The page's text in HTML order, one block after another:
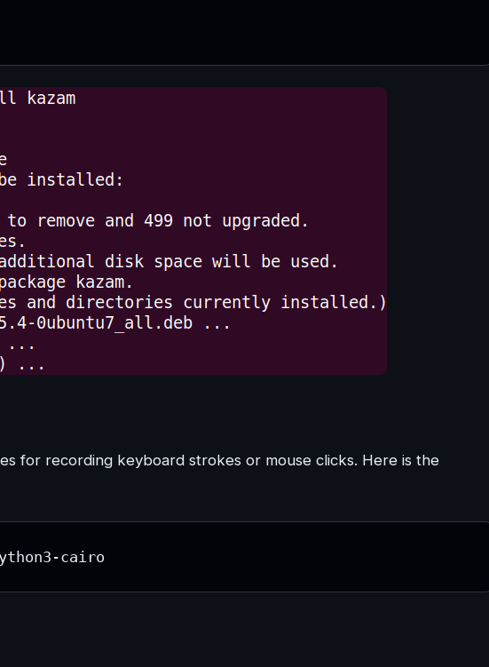
for recording keyboard strokes or mouse clicks. Here is the
cairo